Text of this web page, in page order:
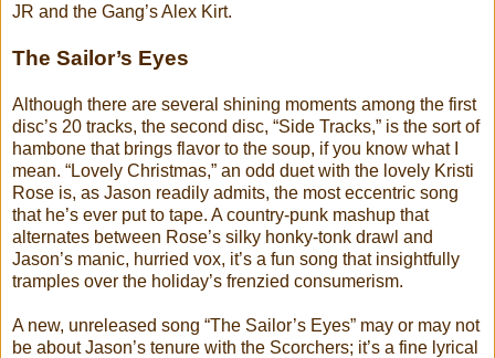
JR and the Gang’s Alex Kirt.
The Sailor’s Eyes
Although there are several shining moments among the first
disc’s 20 tracks, the second disc, “Side Tracks,” is the sort of
hambone that brings flavor to the soup, if you know what I
mean. “Lovely Christmas,” an odd duet with the lovely Kristi
Rose is, as Jason readily admits, the most eccentric song
that he’s ever put to tape. A country-punk mashup that
alternates between Rose’s silky honky-tonk drawl and
Jason’s manic, hurried vox, it’s a fun song that insightfully
tramples over the holiday’s frenzied consumerism.
A new, unreleased song “The Sailor’s Eyes” may or may not
be about Jason’s tenure with the Scorchers; it’s a fine lyrical